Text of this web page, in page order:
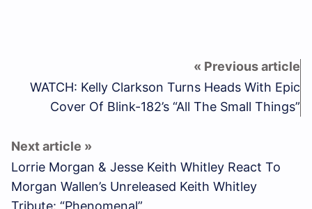
WATCH: Kelly Clarkson Turns Heads With Epic
Cover Of Blink-182’s “All The Small Things”
Lorrie Morgan & Jesse Keith Whitley React To
Morgan Wallen’s Unreleased Keith Whitley